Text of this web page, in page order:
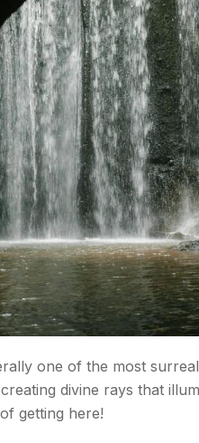
one of the most
divine rays that
getting here!